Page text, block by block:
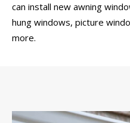
can install new awning
hung windows, picture
more.